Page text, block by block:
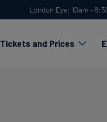
London Eye: 10am -
Tickets and Prices